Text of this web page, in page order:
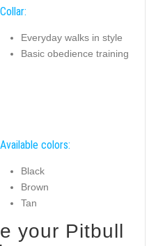
Collar:
Everyday walks in style
Basic obedience training
Available colors:
Black
Brown
Tan
your Pitbull